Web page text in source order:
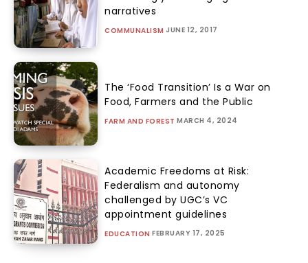
narratives
COMMUNALISM JUNE 12, 2017
The ‘Food Transition’ Is a War on
Food, Farmers and the Public
FARM AND FOREST MARCH 4, 2024
Academic Freedoms at Risk:
Federalism and autonomy
challenged by UGC’s VC
appointment guidelines
EDUCATION FEBRUARY 17, 2025